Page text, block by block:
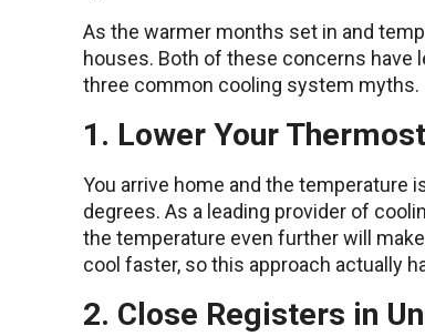
As the warmer months set in and
houses. Both of these concerns have
three common cooling system myths.
1. Lower Your
You arrive home and the temperature
degrees. As a leading provider of
the temperature even further will
cool faster, so this approach actually
2. Close Registers in